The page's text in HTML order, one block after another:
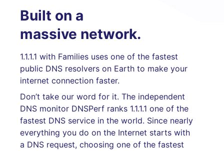
Built on a
massive network.
1.1.1.1 with Families uses one of the fastest
public DNS resolvers on Earth to make your
internet connection faster.
Don’t take our word for it. The independent
DNS monitor DNSPerf ranks 1.1.1.1 one of the
fastest DNS service in the world. Since nearly
everything you do on the Internet starts with
a DNS request, choosing one of the fastest